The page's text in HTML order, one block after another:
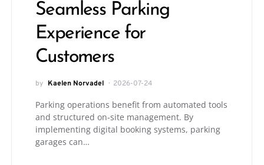
Seamless Parking
Experience for
Customers
by Kaelen Norvadel 2026-07-24
Parking operations benefit from automated tools
and structured on-site management. By
implementing digital booking systems, parking
garages can…